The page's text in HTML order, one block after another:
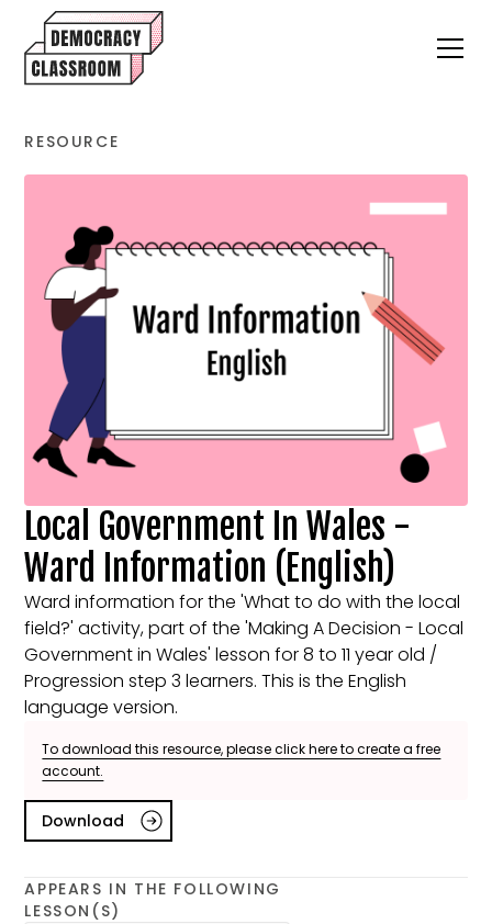
RESOURCE
Local Government In Wales -
Ward Information (English)
Ward information for the 'What to do with the local
field?' activity, part of the 'Making A Decision - Local
Government in Wales' lesson for 8 to 11 year old /
Progression step 3 learners. This is the English
language version.
To download this resource, please click here to create a free
account.
Download
APPEARS IN THE FOLLOWING
LESSON(S)